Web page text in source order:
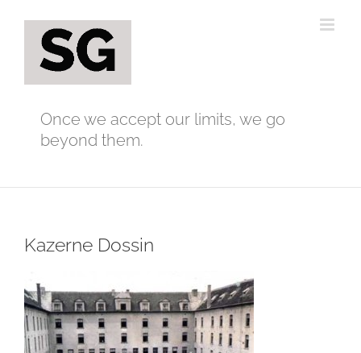
content
Once we accept our limits, we go
beyond them.
Kazerne Dossin